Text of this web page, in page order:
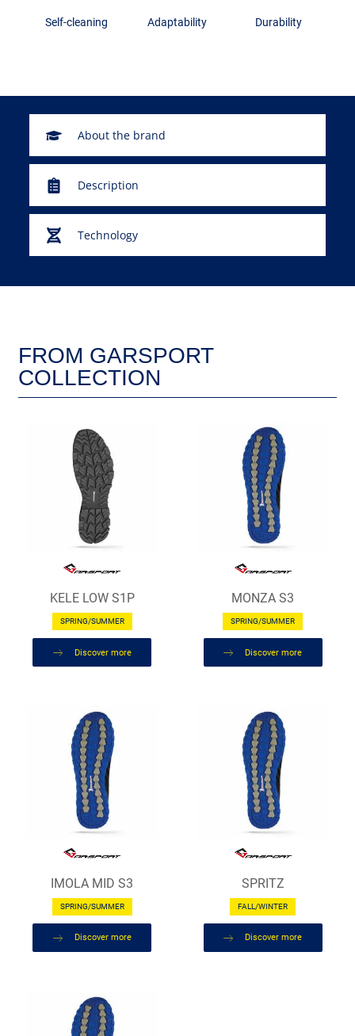
Self-cleaning Adaptability Durability
About the brand
Description
Technology
FROM GARSPORT
COLLECTION
KELE LOW S1P
SPRING/SUMMER
Discover more
MONZA S3
SPRING/SUMMER
Discover more
IMOLA MID S3
SPRING/SUMMER
Discover more
SPRITZ
FALL/WINTER
Discover more